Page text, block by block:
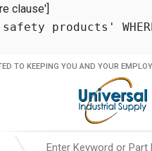
clause']
products'
TO KEEPING YOU AND YOUR